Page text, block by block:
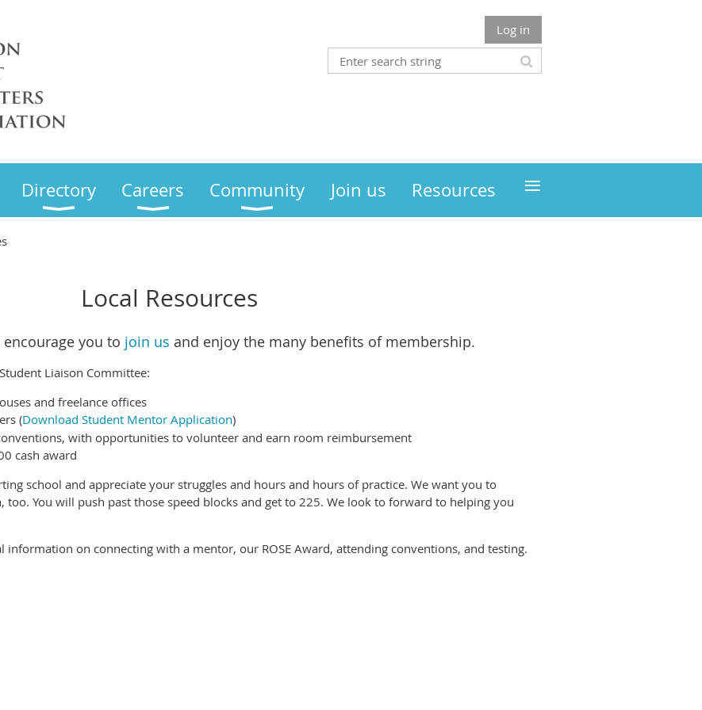
Log in
Directory Careers Community Join us Resources ≡
Local Resources
you to join us and enjoy the many benefits of membership.
Liaison Committee:
and freelance offices
(Download Student Mentor Application)
with opportunities to volunteer and earn room reimbursement
cash award
school and appreciate your struggles and hours and hours of practice. We want you to
You will push past those speed blocks and get to 225. We look to forward to helping you
on connecting with a mentor, our ROSE Award, attending conventions, and testing.